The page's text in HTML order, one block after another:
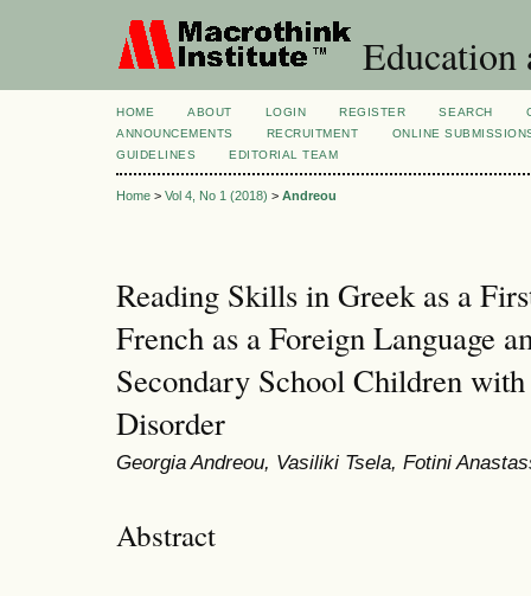
Education
HOME ABOUT LOGIN REGISTER SEARCH
ANNOUNCEMENTS
RECRUITMENT
ONLINE
GUIDELINES
EDITORIAL TEAM
Home > Vol 4, No 1 (2018) > Andreou
Reading Skills in Greek as a
French as a Foreign Language
Secondary School Children
Disorder
Georgia Andreou, Vasiliki Tsela, Fotini
Abstract